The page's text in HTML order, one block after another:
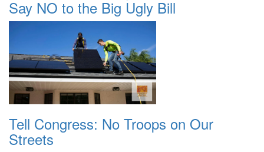
Say NO to the Big Ugly Bill
Tell Congress: No Troops on Our
Streets